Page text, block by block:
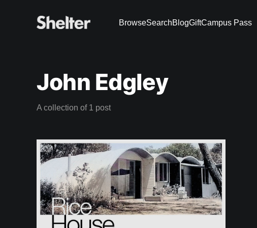
BrowseSearchBlogGiftCampus Pass
John Edgley
A collection of 1 post